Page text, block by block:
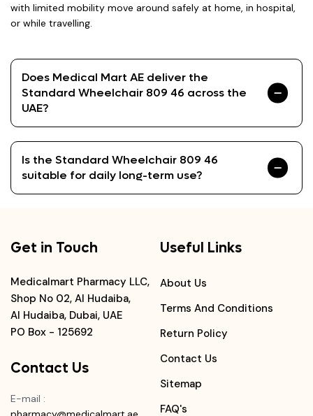
with limited mobility move around safely at home, in hospital,
or while travelling.
Does Medical Mart AE deliver the
Standard Wheelchair 809 46 across the
UAE?
Is the Standard Wheelchair 809 46
suitable for daily long-term use?
Get in Touch
Medicalmart Pharmacy LLC,
Shop No 02, Al Hudaiba,
Al Hudaiba, Dubai, UAE
PO Box - 125692
Contact Us
E-mail :
Useful Links
About Us
Terms And Conditions
Return Policy
Contact Us
Sitemap
FAQ's